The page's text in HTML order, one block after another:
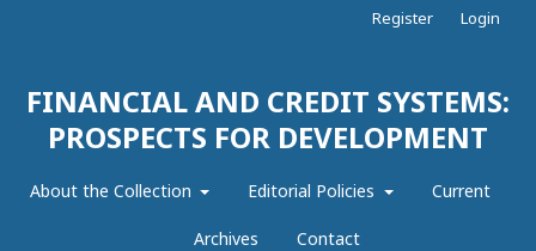
FINANCIAL AND CREDIT SYSTEMS:
PROSPECTS FOR DEVELOPMENT
About the Collection Editorial Policies Current
Archives Contact
Register Login